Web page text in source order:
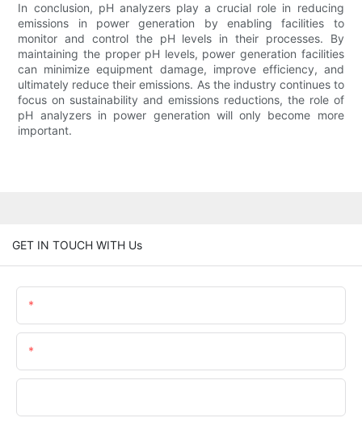
In conclusion, pH analyzers play a crucial role in reducing
emissions in power generation by enabling facilities to
monitor and control the pH levels in their processes. By
maintaining the proper pH levels, power generation facilities
can minimize equipment damage, improve efficiency, and
ultimately reduce their emissions. As the industry continues to
focus on sustainability and emissions reductions, the role of
pH analyzers in power generation will only become more
important.
GET IN TOUCH WITH Us